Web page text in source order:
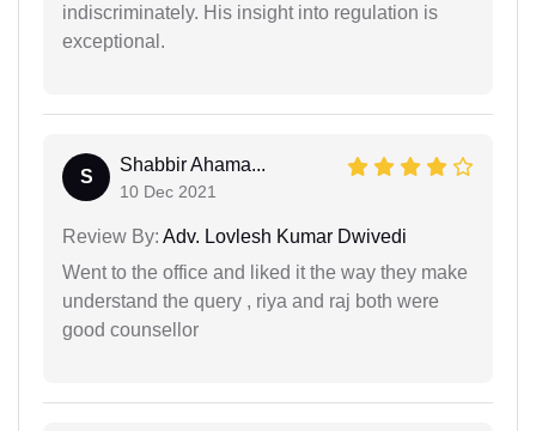
indiscriminately. His insight into regulation is
exceptional.
S
Shabbir Ahama...
10 Dec 2021
Review By: Adv. Lovlesh Kumar Dwivedi
Went to the office and liked it the way they make
understand the query , riya and raj both were
good counsellor